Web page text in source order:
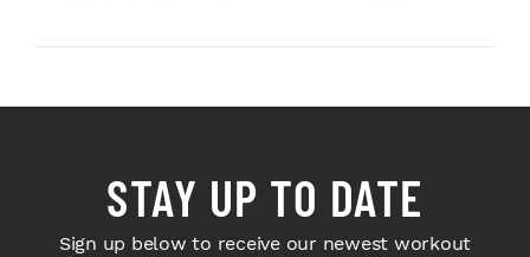
STAY UP TO DATE
Sign up below to receive our newest workout